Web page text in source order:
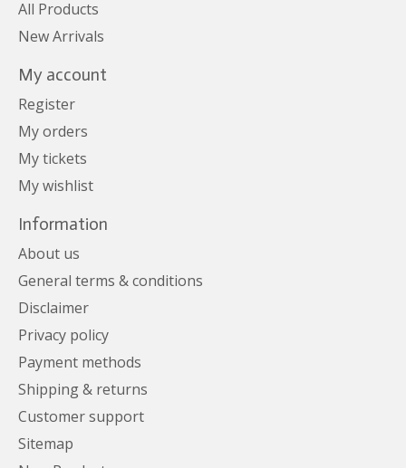
All Products
New Arrivals
My account
Register
My orders
My tickets
My wishlist
Information
About us
General terms & conditions
Disclaimer
Privacy policy
Payment methods
Shipping & returns
Customer support
Sitemap